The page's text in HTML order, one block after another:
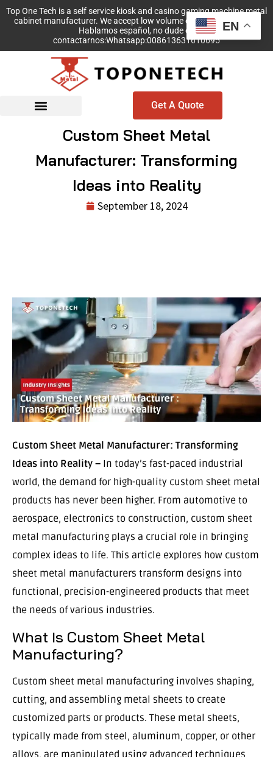
Top One Tech is a self service kiosk and casino gaming machine metal
cabinet manufacturer. We accept low volume order with no MOQ!
Hablamos español, no dude en
contactarnos:Whatsapp:008613631610695
Get A Quote
Custom Sheet Metal
Manufacturer: Transforming
Ideas into Reality
September 18, 2024
Custom Sheet Metal Manufacturer: Transforming
Ideas into Reality – In today’s fast-paced industrial
world, the demand for high-quality custom sheet metal
products has never been higher. From automotive to
aerospace, electronics to construction, custom sheet
metal manufacturing plays a crucial role in bringing
complex ideas to life. This article explores how custom
sheet metal manufacturers transform designs into
functional, precision-engineered products that meet
the needs of various industries.
What Is Custom Sheet Metal
Manufacturing?
Custom sheet metal manufacturing involves shaping,
cutting, and assembling metal sheets to create
customized parts or products. These metal sheets,
typically made from steel, aluminum, copper, or other
alloys, are manipulated using advanced techniques
EN